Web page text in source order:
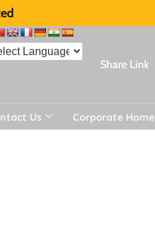
Share Link
Us Corporate Home